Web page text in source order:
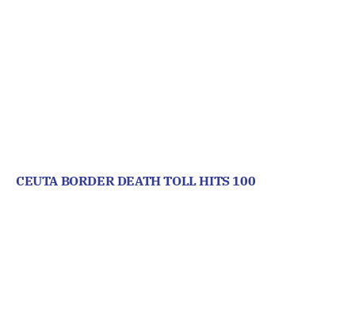
CEUTA BORDER DEATH TOLL HITS 100